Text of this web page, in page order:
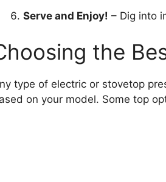
Serve and Enjoy! – Dig into
the
type of electric or stovetop
on your model. Some top